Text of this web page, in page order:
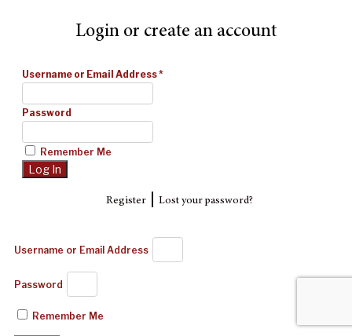
Login or create an account
Username or Email Address*
Password
Remember Me
Register| Lost your password?
Username or Email Address
Password
Remember Me